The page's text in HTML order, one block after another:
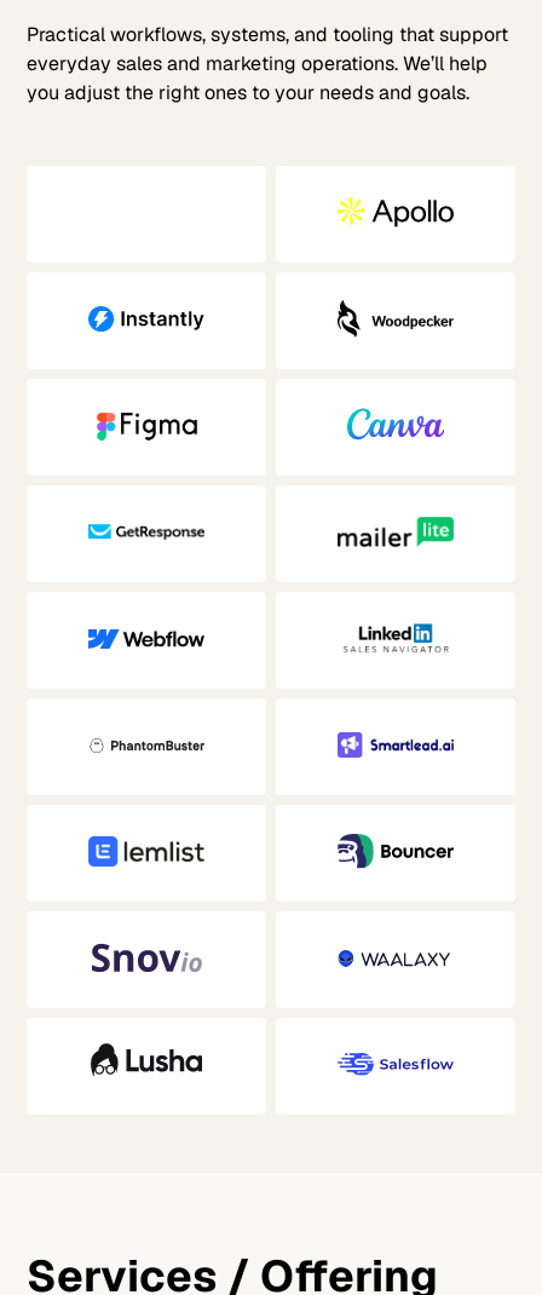
Practical workflows, systems, and tooling that support
everyday sales and marketing operations. We’ll help
you adjust the right ones to your needs and goals.
Services / Offering